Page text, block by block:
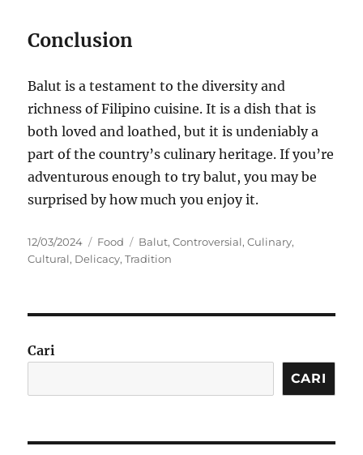
Conclusion
Balut is a testament to the diversity and
richness of Filipino cuisine. It is a dish that is
both loved and loathed, but it is undeniably a
part of the country’s culinary heritage. If you’re
adventurous enough to try balut, you may be
surprised by how much you enjoy it.
Posted
on
12/03/2024 Categories
Food Tags
Balut,Controversial,Culinary,
Cultural, Delicacy,Tradition
Cari
CARI